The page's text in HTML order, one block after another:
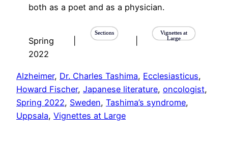
both as a poet and as a physician.
Spring
2022
Sections
Vignettes at
Large
Alzheimer, Dr. Charles Tashima, Ecclesiasticus
Howard Fischer, Japanese literature, oncologist
Spring 2022, Sweden, Tashima’s syndrome
Uppsala, Vignettes at Large